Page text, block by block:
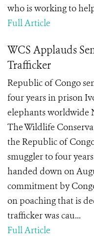
who is working to
Full Article
WCS Applauds
Trafficker
Republic of Congo
four years in prison
elephants worldwide
The Wildlife
the Republic of
smuggler to four
handed down on
commitment by
on poaching that is
trafficker was cau...
Full Article